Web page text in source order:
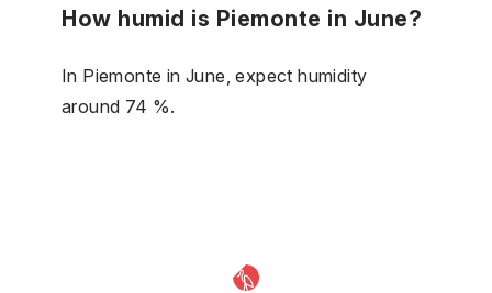
How humid is Piemonte in June?
In Piemonte in June, expect humidity
around 74 %.